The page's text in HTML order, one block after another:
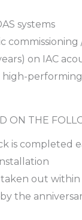
systems
on IAC
ON THE
is completed
out within
the